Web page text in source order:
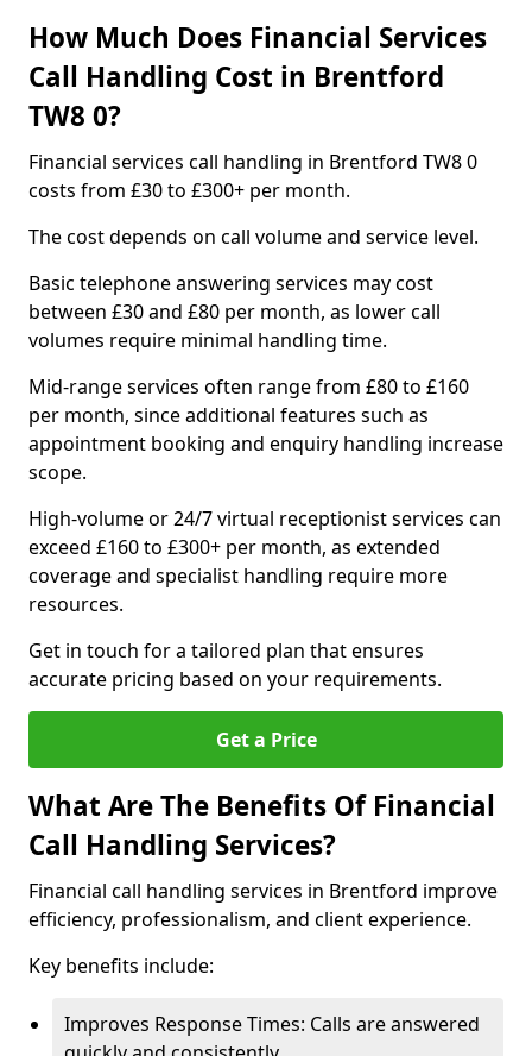
How Much Does Financial Services
Call Handling Cost in Brentford
TW8 0?
Financial services call handling in Brentford TW8 0
costs from £30 to £300+ per month.
The cost depends on call volume and service level.
Basic telephone answering services may cost
between £30 and £80 per month, as lower call
volumes require minimal handling time.
Mid-range services often range from £80 to £160
per month, since additional features such as
appointment booking and enquiry handling increase
scope.
High-volume or 24/7 virtual receptionist services can
exceed £160 to £300+ per month, as extended
coverage and specialist handling require more
resources.
Get in touch for a tailored plan that ensures
accurate pricing based on your requirements.
Get a Price
What Are The Benefits Of Financial
Call Handling Services?
Financial call handling services in Brentford improve
efficiency, professionalism, and client experience.
Key benefits include:
Improves Response Times: Calls are answered